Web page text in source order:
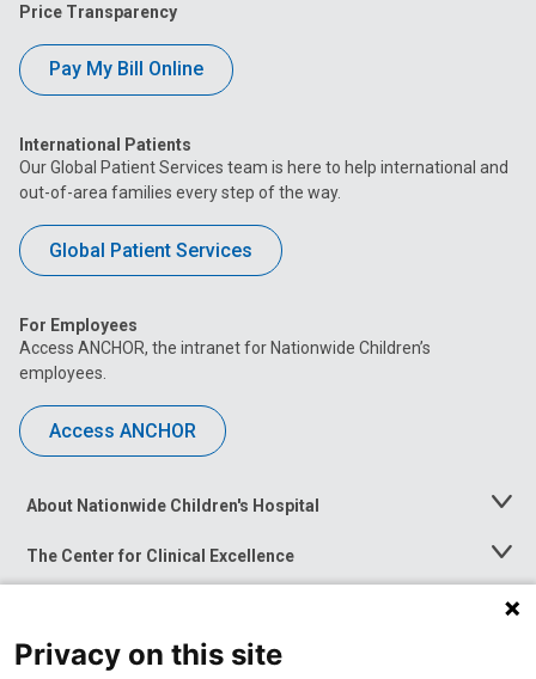
Price Transparency
Pay My Bill Online
International Patients
Our Global Patient Services team is here to help international and
out-of-area families every step of the way.
Global Patient Services
For Employees
Access ANCHOR, the intranet for Nationwide Children’s
employees.
Access ANCHOR
About Nationwide Children's Hospital
Toggle
The Center for Clinical Excellence
Toggle
Menu
Toggle
News at Nationwide Children's
Privacy on this site